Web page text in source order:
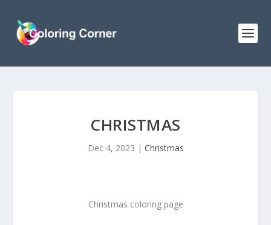
CHRISTMAS
Dec 4, 2023 | Christmas
Christmas coloring page